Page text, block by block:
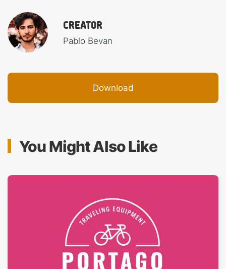
CREATOR
Pablo Bevan
Download
You Might Also Like